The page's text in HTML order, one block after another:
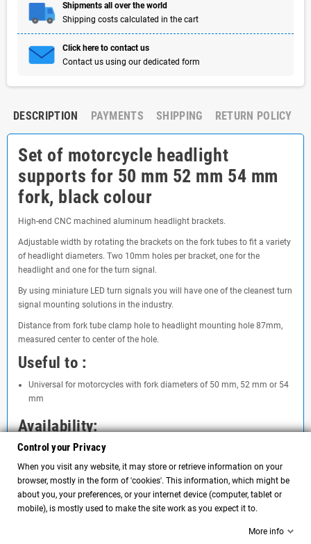
Shipments all over the world
Shipping costs calculated in the cart
Click here to contact us
Contact us using our dedicated form
DESCRIPTION PAYMENTS SHIPPING RETURN POLICY
Set of motorcycle headlight
supports for 50 mm 52 mm 54 mm
fork, black colour
High-end CNC machined aluminum headlight brackets.
Adjustable width by rotating the brackets on the fork tubes to fit a variety
of headlight diameters. Two 10mm holes per bracket, one for the
headlight and one for the turn signal.
By using miniature LED turn signals you will have one of the cleanest turn
signal mounting solutions in the industry.
Distance from fork tube clamp hole to headlight mounting hole 87mm,
measured center to center of the hole.
Useful to :
Universal for motorcycles with fork diameters of 50 mm, 52 mm or 54
mm
Availability:
About 4 days
chat Comments (0)
Control your Privacy
When you visit any website, it may store or retrieve information on your
browser, mostly in the form of 'cookies'. This information, which might be
about you, your preferences, or your internet device (computer, tablet or
mobile), is mostly used to make the site work as you expect it to.
More info